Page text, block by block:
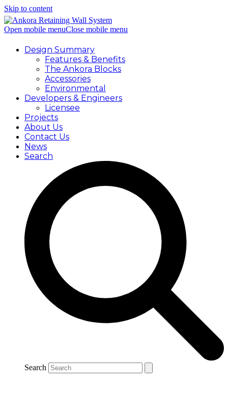
Skip to content
Open mobile menuClose mobile menu
Design Summary
Features & Benefits
The Ankora Blocks
Accessories
Environmental
Developers & Engineers
Licensee
Projects
About Us
Contact Us
News
Search
Search